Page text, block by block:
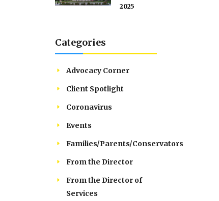
2025
Categories
Advocacy Corner
Client Spotlight
Coronavirus
Events
Families/Parents/Conservators
From the Director
From the Director of
Services